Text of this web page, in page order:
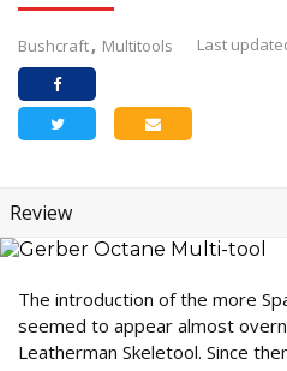
Bushcraft Multitools Last
Review
The introduction of the more
seemed to appear almost
Leatherman Skeletool. Since